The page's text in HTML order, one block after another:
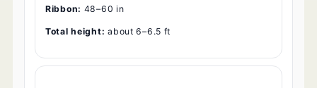
Ribbon: 48–60 in
Total height: about 6–6.5 ft